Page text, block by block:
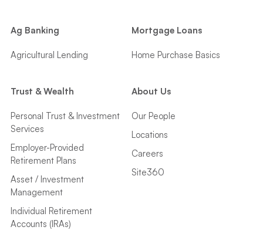
Ag Banking
Agricultural Lending
Mortgage Loans
Home Purchase Basics
Trust & Wealth
Personal Trust & Investment
Services
Employer-Provided
Retirement Plans
Asset / Investment
Management
Individual Retirement
Accounts (IRAs)
About Us
Our People
Locations
Careers
Site360